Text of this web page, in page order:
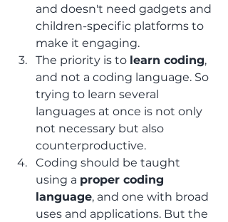
and doesn't need gadgets and
children-specific platforms to
make it engaging.
The priority is to learn coding,
and not a coding language. So
trying to learn several
languages at once is not only
not necessary but also
counterproductive.
Coding should be taught
using a proper coding
language, and one with broad
uses and applications. But the